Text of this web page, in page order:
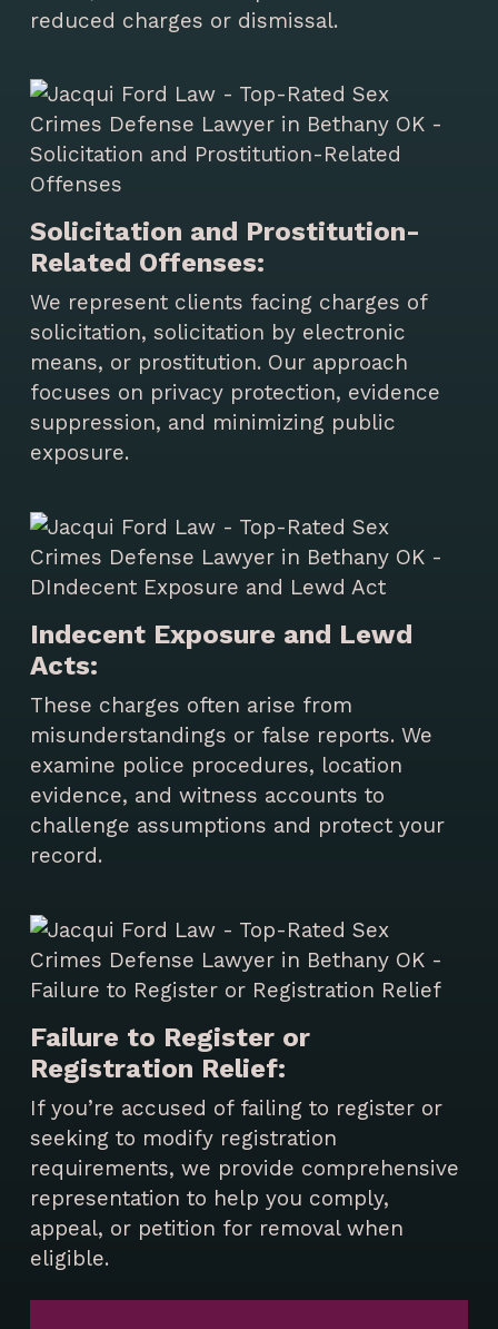
reduced charges or dismissal.
Solicitation and Prostitution-
Related Offenses:
We represent clients facing charges of
solicitation, solicitation by electronic
means, or prostitution. Our approach
focuses on privacy protection, evidence
suppression, and minimizing public
exposure.
Indecent Exposure and Lewd
Acts:
These charges often arise from
misunderstandings or false reports. We
examine police procedures, location
evidence, and witness accounts to
challenge assumptions and protect your
record.
Failure to Register or
Registration Relief:
If you’re accused of failing to register or
seeking to modify registration
requirements, we provide comprehensive
representation to help you comply,
appeal, or petition for removal when
eligible.